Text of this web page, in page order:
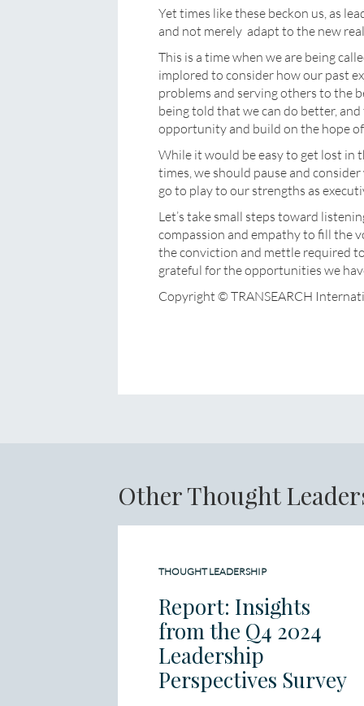
Yet times like these beckon us, as
and not merely adapt to the new
This is a time when we are being
implored to consider how our past
problems and serving others to the
being told that we can do better,
opportunity and build on the hope
While it would be easy to get lost in
times, we should pause and
go to play to our strengths as
Let’s take small steps toward
compassion and empathy to fill the
the conviction and mettle required
grateful for the opportunities we
Copyright © TRANSEARCH
Other Thought
THOUGHT LEADERSHIP
Report: Insights
from the Q4 2024
Leadership
Perspectives Survey